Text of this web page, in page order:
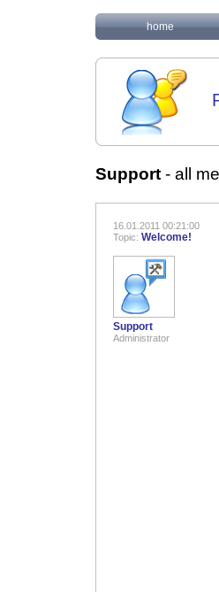
home
Support - all
16.01.2011 00:21:00
Topic: Welcome!
Support
Administrator